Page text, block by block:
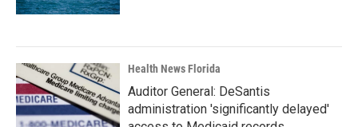
Health News Florida
Auditor General: DeSantis
administration 'significantly delayed'